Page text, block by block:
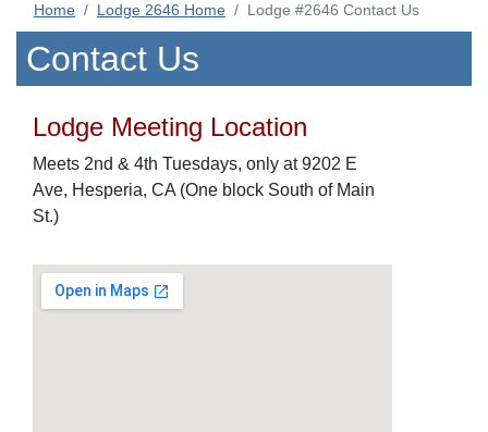
Home Lodge 2646 Home Lodge #2646 Contact Us
Contact Us
Lodge Meeting Location
Meets 2nd & 4th Tuesdays, only at 9202 E
Ave, Hesperia, CA (One block South of Main
St.)